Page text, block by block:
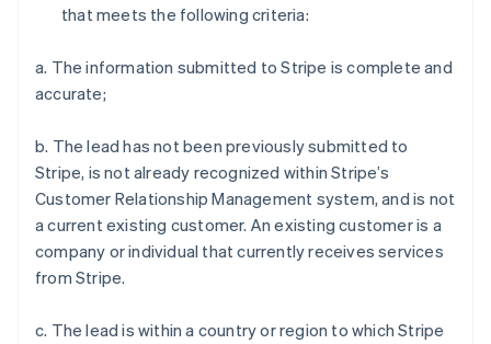
that meets the following criteria:
a. The information submitted to Stripe is complete and
accurate;
b. The lead has not been previously submitted to
Stripe, is not already recognized within Stripe’s
Customer Relationship Management system, and is not
a current existing customer. An existing customer is a
company or individual that currently receives services
from Stripe.
c. The lead is within a country or region to which Stripe